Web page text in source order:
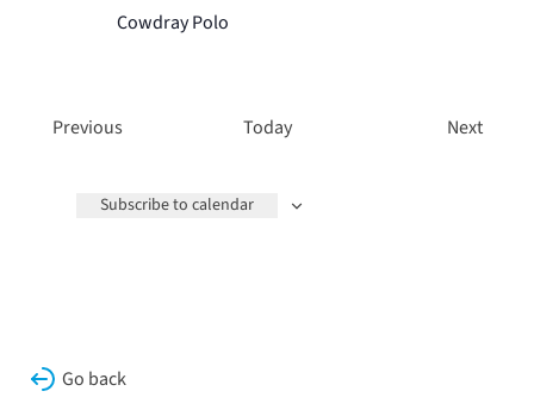
Cowdray Polo
PreviousEvents Today NextEvents
Subscribe to calendar
Go back